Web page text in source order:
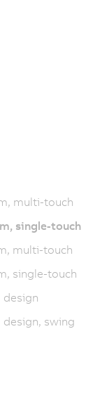
multi-touch
single-touch
multi-touch
single-touch
design
design, swing